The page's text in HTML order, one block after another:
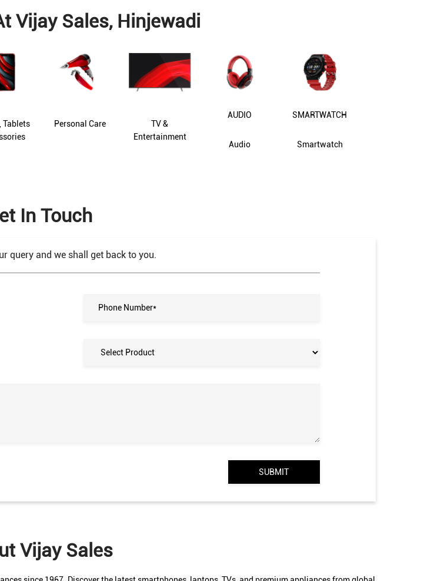
Vijay Sales, Hinjewadi
Tablets
Personal Care
TV &
Entertainment
AUDIO
Audio
SMARTWATCH
Smartwatch
In Touch
query and we shall get back to you.
Vijay Sales